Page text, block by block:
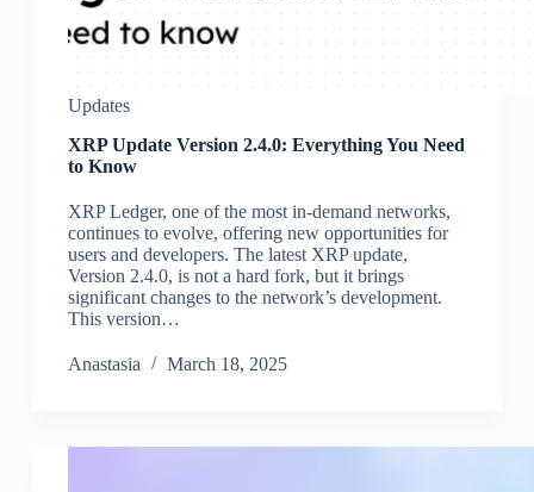
Updates
XRP Update Version 2.4.0: Everything You Need
to Know
XRP Ledger, one of the most in-demand networks,
continues to evolve, offering new opportunities for
users and developers. The latest XRP update,
Version 2.4.0, is not a hard fork, but it brings
significant changes to the network’s development.
This version…
Аnastasia March 18, 2025